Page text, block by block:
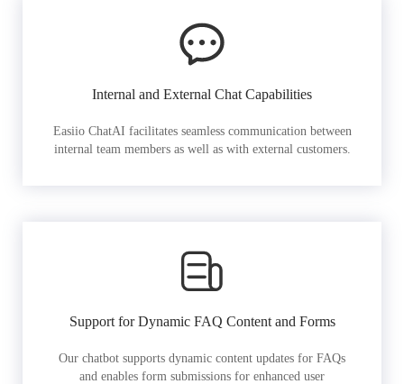
Internal and External Chat Capabilities
Easiio ChatAI facilitates seamless communication between
internal team members as well as with external customers.
Support for Dynamic FAQ Content and Forms
Our chatbot supports dynamic content updates for FAQs
and enables form submissions for enhanced user